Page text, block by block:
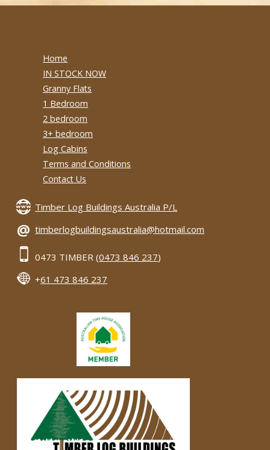
Home
IN STOCK NOW
Granny Flats
1 Bedroom
2 bedroom
3+ bedroom
Log Cabins
Terms and Conditions
Contact Us
Timber Log Buildings Australia P/L
@ timberlogbuildingsaustralia@hotmail.com
0473 TIMBER (0473 846 237)
+61 473 846 237